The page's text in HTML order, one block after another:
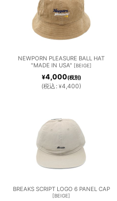
NEWPORN PLEASURE BALL HAT
"MADE IN USA" [BEIGE]
¥4,000(税別)
(税込 : ¥4,400)
BREAKS SCRIPT LOGO 6 PANEL CAP
[BEIGE]